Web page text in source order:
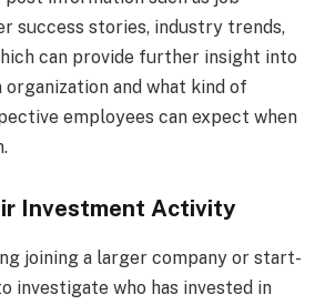
success stories, industry trends,
can provide further insight into
organization and what kind of
employees can expect when
Investment Activity
joining a larger company or start-
investigate who has invested in